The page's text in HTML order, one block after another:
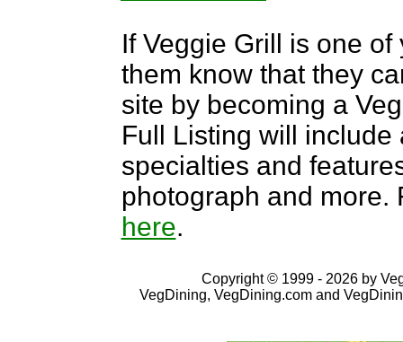
If Veggie Grill is one
them know that they
site by becoming a
Full Listing will
specialties and
photograph and more.
here.
Copyright © 1999 - 2026 by
VegDining, VegDining.com and